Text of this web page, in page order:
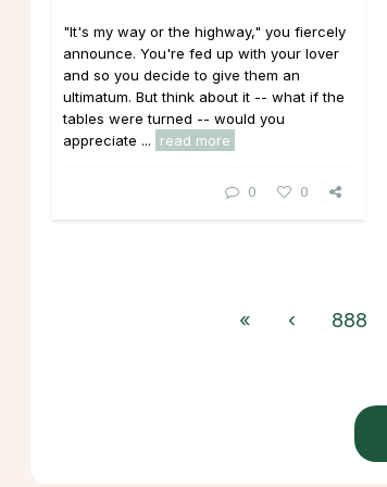
"It's my way or the highway," you fiercely
announce. You're fed up with your lover
and so you decide to give them an
ultimatum. But think about it -- what if the
tables were turned -- would you
appreciate ...
read more
0 0
« ‹ 888